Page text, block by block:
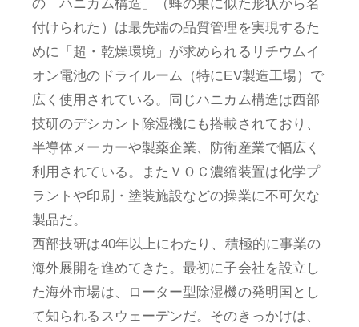
の「ハニカム構造」（蜂の巣に似た形状から名
付けられた）は最先端の品質管理を実現するた
めに「超・乾燥環境」が求められるリチウムイ
オン電池のドライルーム（特にEV製造工場）で
広く使用されている。同じハニカム構造は西部
技研のデシカント除湿機にも搭載されており、
半導体メーカーや製薬企業、防衛産業で幅広く
利用されている。またＶＯＣ濃縮装置は化学プ
ラントや印刷・塗装施設などの操業に不可欠な
製品だ。
西部技研は40年以上にわたり、積極的に事業の
海外展開を進めてきた。最初に子会社を設立し
た海外市場は、ローター型除湿機の発明国とし
て知られるスウェーデンだ。そのきっかけは、